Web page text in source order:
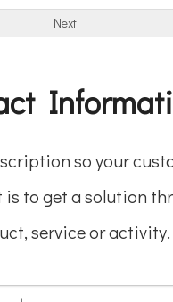
Next:
so your
is to get a solution
service or activity.